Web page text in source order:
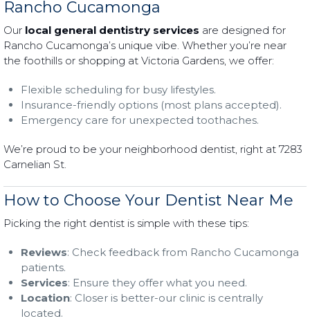
Rancho Cucamonga
Our local general dentistry services are designed for
Rancho Cucamonga’s unique vibe. Whether you’re near
the foothills or shopping at Victoria Gardens, we offer:
Flexible scheduling for busy lifestyles.
Insurance-friendly options (most plans accepted).
Emergency care for unexpected toothaches.
We’re proud to be your neighborhood dentist, right at 7283
Carnelian St.
How to Choose Your Dentist Near Me
Picking the right dentist is simple with these tips:
Reviews: Check feedback from Rancho Cucamonga
patients.
Services: Ensure they offer what you need.
Location: Closer is better-our clinic is centrally
located.